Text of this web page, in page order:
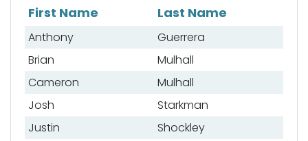
List of anglers
First Name Last Name
Anthony
Guerrera
Brian
Mulhall
Cameron
Mulhall
Josh
Starkman
Justin
Shockley